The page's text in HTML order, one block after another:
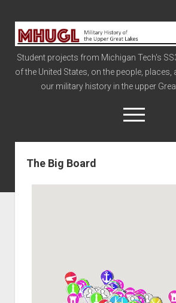
Military
History
of
the
Upper
Student projects from Michigan Tech's
of the United States, on the people,
our military history in the upper
open
menu
Info
World War I
World War II
The Big Board